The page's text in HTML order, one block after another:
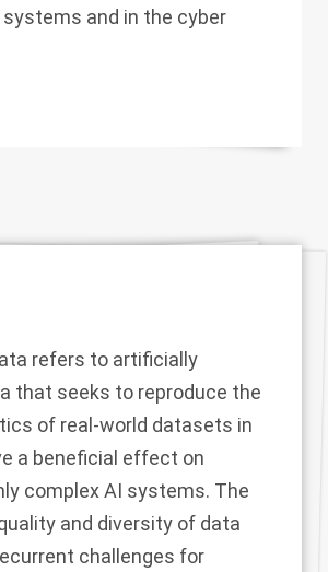
and in the cyber
refers to artificially
that seeks to reproduce the
of real-world datasets in
a beneficial effect on
complex AI systems. The
and diversity of data
challenges for